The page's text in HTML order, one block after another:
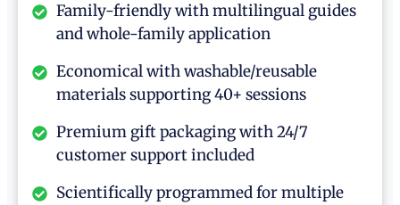
Family-friendly with multilingual guides
and whole-family application
Economical with washable/reusable
materials supporting 40+ sessions
Premium gift packaging with 24/7
customer support included
Scientifically programmed for multiple